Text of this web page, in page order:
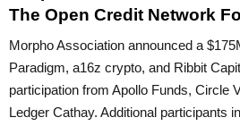
The Open Credit Network
Morpho Association announced a
Paradigm, a16z crypto, and Ribbit
participation from Apollo Funds, Circle
Ledger Cathay. Additional participants